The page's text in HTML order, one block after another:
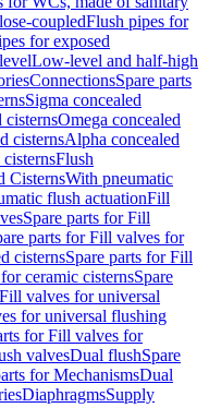
coupledFlush pipes for
for exposed
Low-level and half-high
ConnectionsSpare parts
Sigma concealed
cisternsOmega concealed
cisternsAlpha concealed
Flush
CisternsWith pneumatic
flush actuationFill
Spare parts for Fill
parts for Fill valves for
cisternsSpare parts for Fill
ceramic cisternsSpare
Fill valves for universal
for universal flushing
for Fill valves for
valvesDual flushSpare
for MechanismsDual
DiaphragmsSupply